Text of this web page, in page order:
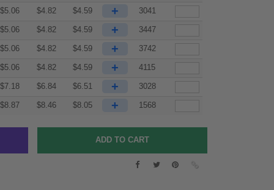
$5.06 $4.82 $4.59 + 3041
$5.06 $4.82 $4.59 + 3447
$5.06 $4.82 $4.59 + 3742
$5.06 $4.82 $4.59 + 4115
$7.18 $6.84 $6.51 + 3028
$8.87 $8.46 $8.05 + 1568